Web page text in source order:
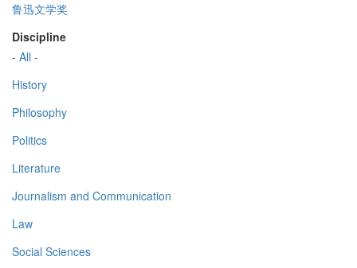
鲁迅文学奖
Discipline
- All -
History
Philosophy
Politics
Literature
Journalism and Communication
Law
Social Sciences